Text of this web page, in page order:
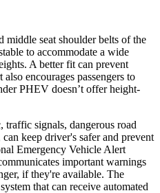
middle seat shoulder belts of the
to accommodate a wide
A better fit can prevent
encourages passengers to
PHEV doesn’t offer height-
signals, dangerous road
keep driver's safer and prevent
Emergency Vehicle Alert
important warnings
if they're available. The
that can receive automated